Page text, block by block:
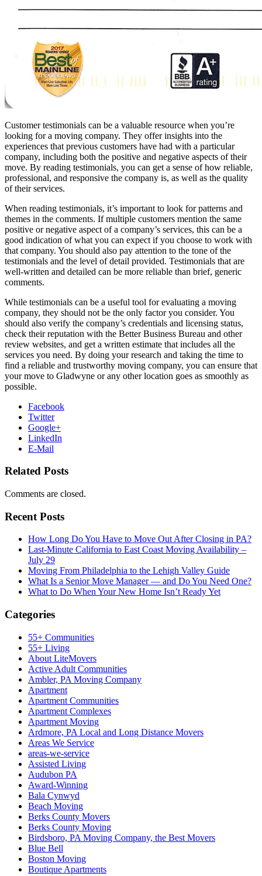
Customer testimonials can be a valuable resource when you’re
looking for a moving company. They offer insights into the
experiences that previous customers have had with a particular
company, including both the positive and negative aspects of their
move. By reading testimonials, you can get a sense of how reliable,
professional, and responsive the company is, as well as the quality
of their services.
When reading testimonials, it’s important to look for patterns and
themes in the comments. If multiple customers mention the same
positive or negative aspect of a company’s services, this can be a
good indication of what you can expect if you choose to work with
that company. You should also pay attention to the tone of the
testimonials and the level of detail provided. Testimonials that are
well-written and detailed can be more reliable than brief, generic
comments.
While testimonials can be a useful tool for evaluating a moving
company, they should not be the only factor you consider. You
should also verify the company’s credentials and licensing status,
check their reputation with the Better Business Bureau and other
review websites, and get a written estimate that includes all the
services you need. By doing your research and taking the time to
find a reliable and trustworthy moving company, you can ensure that
your move to Gladwyne or any other location goes as smoothly as
possible.
Facebook
Twitter
Google+
LinkedIn
E-Mail
Related Posts
Comments are closed.
Recent Posts
How Long Do You Have to Move Out After Closing in PA?
Last-Minute California to East Coast Moving Availability –
July 29
Moving From Philadelphia to the Lehigh Valley Guide
What Is a Senior Move Manager — and Do You Need One?
What to Do When Your New Home Isn’t Ready Yet
Categories
55+ Communities
55+ Living
About LiteMovers
Active Adult Communities
Ambler, PA Moving Company
Apartment
Apartment Communities
Apartment Complexes
Apartment Moving
Ardmore, PA Local and Long Distance Movers
Areas We Service
areas-we-service
Assisted Living
Audubon PA
Award-Winning
Bala Cynwyd
Beach Moving
Berks County Movers
Berks County Moving
Birdsboro, PA Moving Company, the Best Movers
Blue Bell
Boston Moving
Boutique Apartments